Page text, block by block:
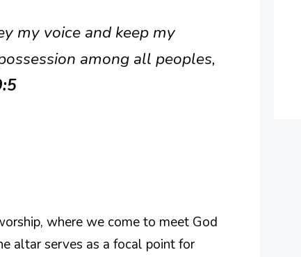
my voice and keep my
among all peoples,
where we come to meet God
altar serves as a focal point for